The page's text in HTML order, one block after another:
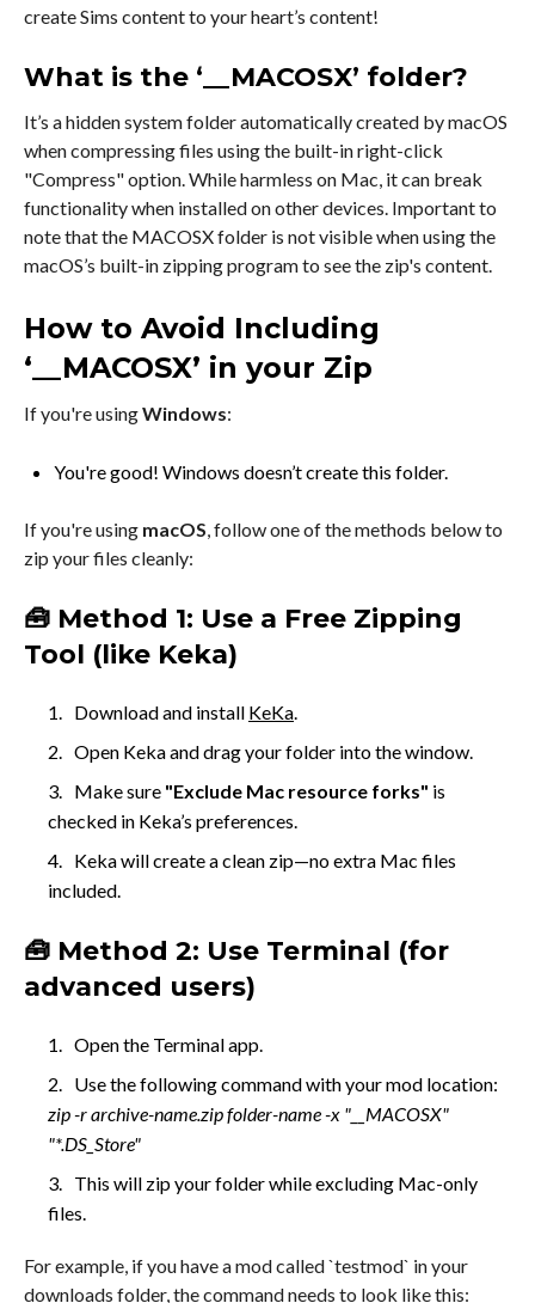
create Sims content to your heart’s content!
What is the ‘__MACOSX’ folder?
It’s a hidden system folder automatically created by macOS
when compressing files using the built-in right-click
"Compress" option. While harmless on Mac, it can break
functionality when installed on other devices. Important to
note that the MACOSX folder is not visible when using the
macOS’s built-in zipping program to see the zip's content.
How to Avoid Including
‘__MACOSX’ in your Zip
If you're usingWindows:
You're good! Windows doesn’t create this folder.
If you're using macOS , follow one of the methods below to
zip your files cleanly:
🧰 Method 1: Use a Free Zipping
Tool (like Keka)
Download and install KeKa
Open Keka and drag your folder into the window.
Make sure "Exclude Mac resource forks" is
checked in Keka’s preferences.
Keka will create a clean zip—no extra Mac files
included.
🧰 Method 2: Use Terminal (for
advanced users)
Open the Terminal app.
Use the following command with your mod location:
zip -r archive-name.zip folder-name -x "__MACOSX"
"*.DS_Store"
This will zip your folder while excluding Mac-only
files.
For example, if you have a mod called `testmod` in your
downloads folder, the command needs to look like this: